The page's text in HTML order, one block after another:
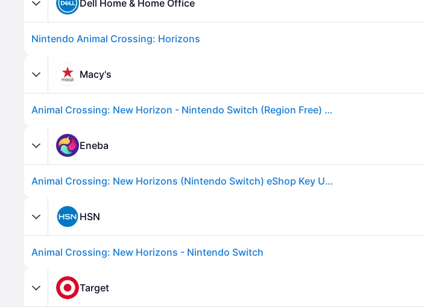
Dell Home & Home Office
Nintendo Animal Crossing: Horizons
Macy's
Animal Crossing: New Horizon - Nintendo Switch (Region Free) - Black
Eneba
Animal Crossing: New Horizons (Nintendo Switch) eShop Key UNITED STATES
HSN
Animal Crossing: New Horizons - Nintendo Switch
Target